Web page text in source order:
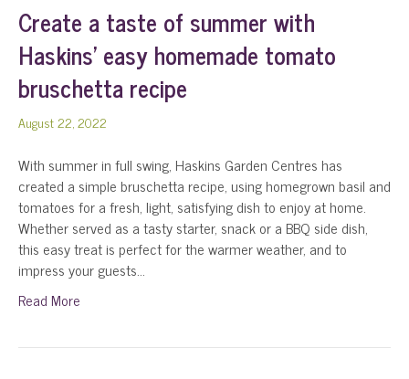
Create a taste of summer with
Haskins’ easy homemade tomato
bruschetta recipe
August 22, 2022
With summer in full swing, Haskins Garden Centres has
created a simple bruschetta recipe, using homegrown basil and
tomatoes for a fresh, light, satisfying dish to enjoy at home.
Whether served as a tasty starter, snack or a BBQ side dish,
this easy treat is perfect for the warmer weather, and to
impress your guests…
Read More